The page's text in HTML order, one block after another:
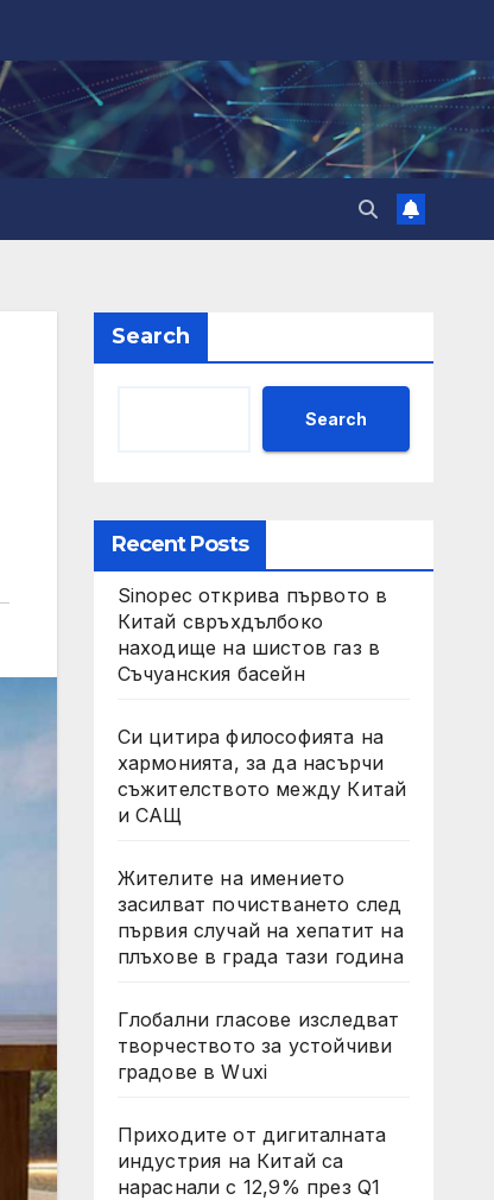
Search
Search
Recent Posts
Sinopec открива първото в
Китай свръхдълбоко
находище на шистов газ в
Съчуанския басейн
Си цитира философията на
хармонията, за да насърчи
съжителството между Китай
и САЩ
Жителите на имението
засилват почистването след
първия случай на хепатит на
плъхове в града тази година
Глобални гласове изследват
творчеството за устойчиви
градове в Wuxi
Приходите от дигиталната
индустрия на Китай са
нараснали с 12,9% през Q1